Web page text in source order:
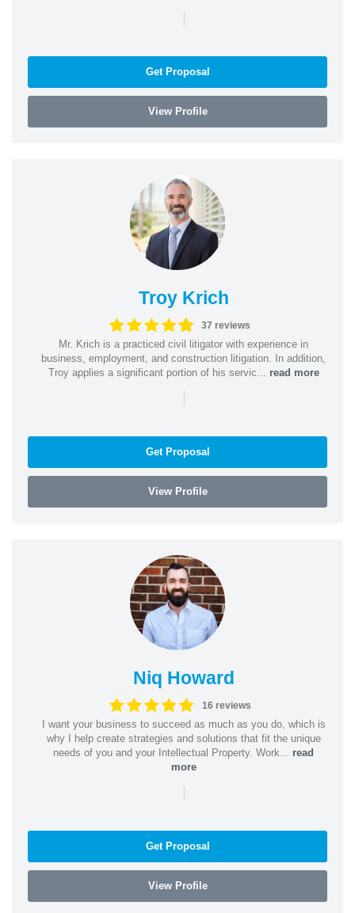
Get Proposal
View Profile
Troy Krich
37 reviews
Mr. Krich is a practiced civil litigator with experience in
business, employment, and construction litigation. In addition,
Troy applies a significant portion of his servic... read more
Get Proposal
View Profile
Niq Howard
16 reviews
I want your business to succeed as much as you do, which is
why I help create strategies and solutions that fit the unique
needs of you and your Intellectual Property. Work... read
more
Get Proposal
View Profile